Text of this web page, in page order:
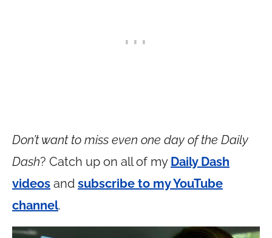
Don’t want to miss even one day of the Daily
Dash? Catch up on all of my Daily Dash
videos and subscribe to my YouTube
channel.